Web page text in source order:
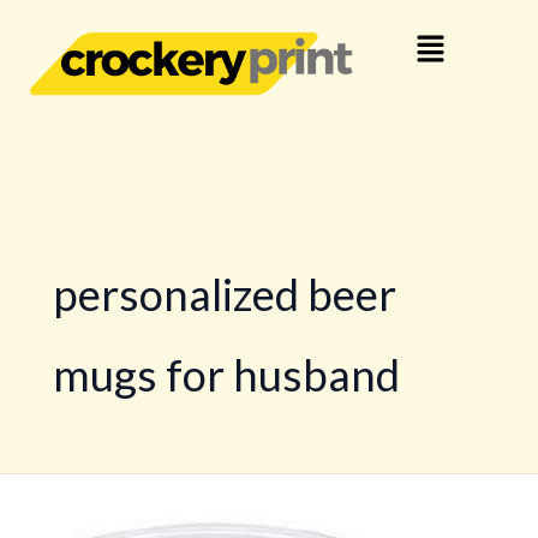
content
Menu
personalized beer
mugs for husband